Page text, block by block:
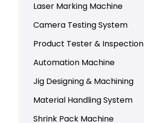
Laser Marking Machine
Camera Testing System
Product Tester & Inspection
Automation Machine
Jig Designing & Machining
Material Handling System
Shrink Pack Machine